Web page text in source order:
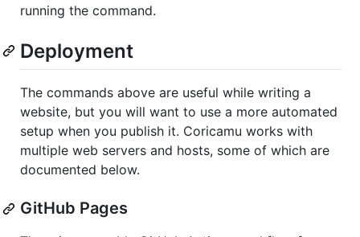
running the command.
Deployment
The commands above are useful while writing a
website, but you will want to use a more automated
setup when you publish it. Coricamu works with
multiple web servers and hosts, some of which are
documented below.
GitHub Pages